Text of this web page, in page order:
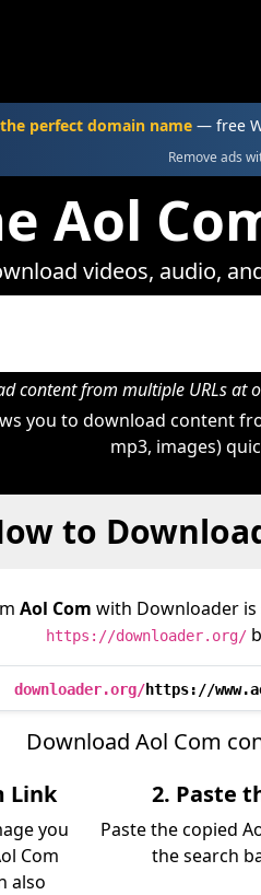
perfect domain name — free
Remove ads
Aol
videos, audio,
content from multiple URLs at
you to download content
mp3, images)
to
Aol Com with Downloader is
https://downloader.org/
downloader.org/https://
Download Aol Com
Link
you
Com
also
2. Paste
Paste the copied
the search